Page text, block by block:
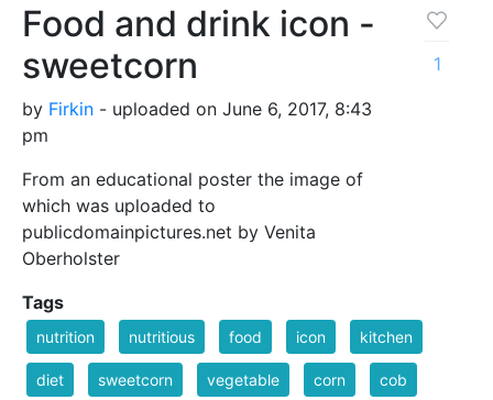
Food and drink icon -
sweetcorn
by Firkin - uploaded on June 6, 2017, 8:43
pm
From an educational poster the image of
which was uploaded to
publicdomainpictures.net by Venita
Oberholster
1
Tags
nutrition nutritious food icon kitchen
diet sweetcorn vegetable corn cob